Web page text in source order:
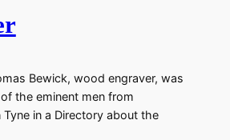
Bewick, wood engraver, was
the eminent men from
in a Directory about the